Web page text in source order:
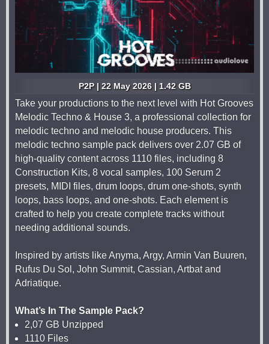
P2P | 22 May 2026 | 1.42 GB
Take your productions to the next level with Hot Grooves
Melodic Techno & House 3, a professional collection for
melodic techno and melodic house producers. This
melodic techno sample pack delivers over 2.07 GB of
high-quality content across 1110 files, including 8
Construction Kits, 8 vocal samples, 100 Serum 2
presets, MIDI files, drum loops, drum one-shots, synth
loops, bass loops, and one-shots. Each element is
crafted to help you create complete tracks without
needing additional sounds.
Inspired by artists like Anyma, Argy, Armin Van Buuren,
Rufus Du Sol, John Summit, Cassian, Artbat and
Adriatique.
What’s In The Sample Pack?
2,07 GB Unzipped
1110 Files